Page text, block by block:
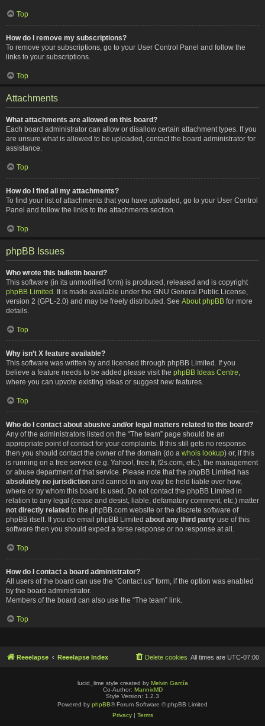
Top
How do I remove my subscriptions?
To remove your subscriptions, go to your User Control Panel and follow the
links to your subscriptions.
Top
Attachments
What attachments are allowed on this board?
Each board administrator can allow or disallow certain attachment types. If you
are unsure what is allowed to be uploaded, contact the board administrator for
assistance.
Top
How do I find all my attachments?
To find your list of attachments that you have uploaded, go to your User Control
Panel and follow the links to the attachments section.
Top
phpBB Issues
Who wrote this bulletin board?
This software (in its unmodified form) is produced, released and is copyright
phpBB Limited . It is made available under the GNU General Public License,
version 2 (GPL-2.0) and may be freely distributed. See About phpBB for more
details.
Top
Why isn’t X feature available?
This software was written by and licensed through phpBB Limited. If you
believe a feature needs to be added please visit the phpBB Ideas Centre
where you can upvote existing ideas or suggest new features.
Top
Who do I contact about abusive and/or legal matters related to this board?
Any of the administrators listed on the “The team” page should be an
appropriate point of contact for your complaints. If this still gets no response
then you should contact the owner of the domain (do a whois lookup) or, if this
is running on a free service (e.g. Yahoo!, free.fr, f2s.com, etc.), the management
or abuse department of that service. Please note that the phpBB Limited has
absolutely no jurisdiction and cannot in any way be held liable over how,
where or by whom this board is used. Do not contact the phpBB Limited in
relation to any legal (cease and desist, liable, defamatory comment, etc.) matter
not directly related to the phpBB.com website or the discrete software of
phpBB itself. If you do email phpBB Limited about any third party use of this
software then you should expect a terse response or no response at all.
Top
How do I contact a board administrator?
All users of the board can use the “Contact us” form, if the option was enabled
by the board administrator.
Members of the board can also use the “The team” link.
Top
Reeelapse Reeelapse Index All times are UTC-07:00
Delete cookies
lucid_lime style created by Melvin García
Co-Author: MannixMD
Style Version: 1.2.3
Powered by phpBB® Forum Software © phpBB Limited
Privacy| Terms